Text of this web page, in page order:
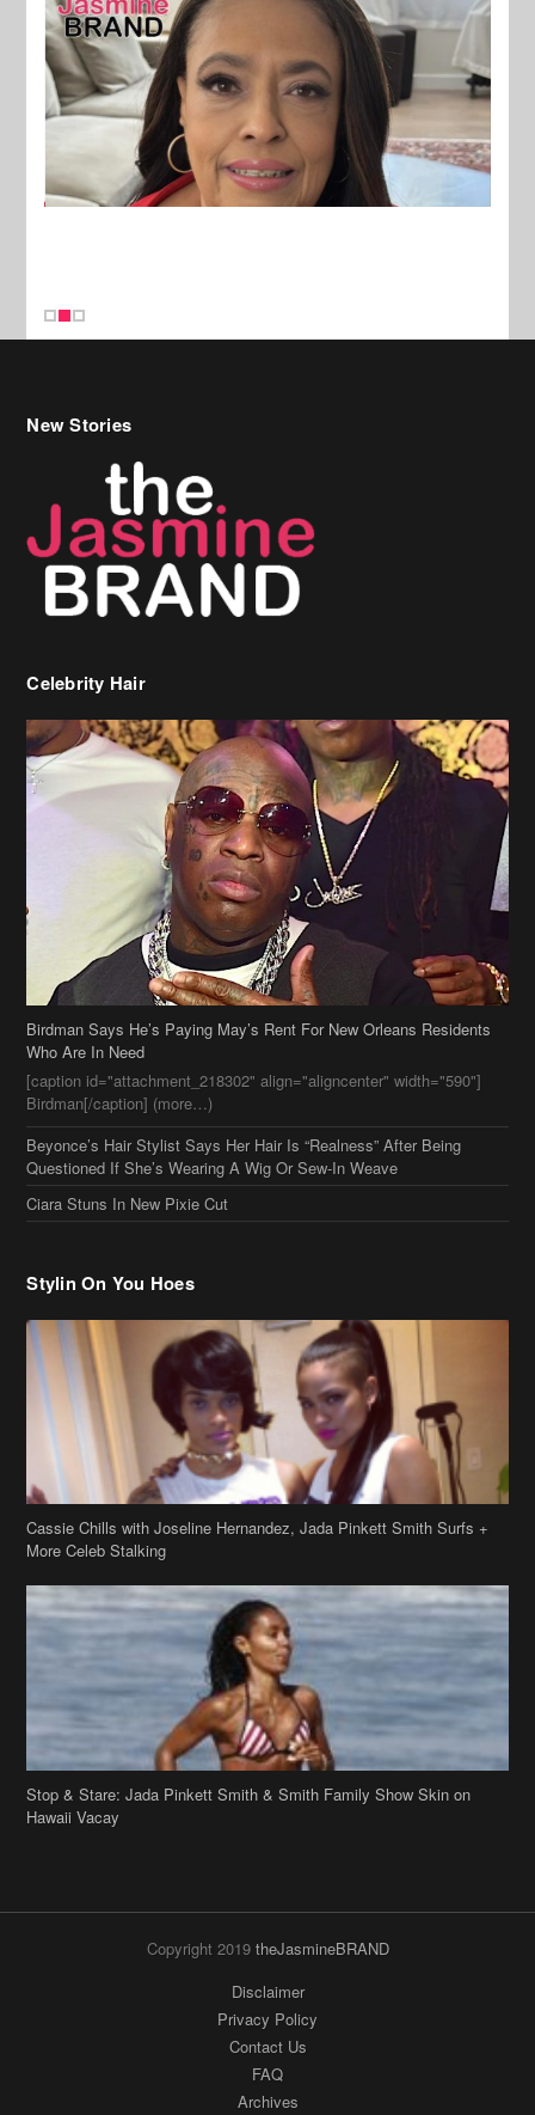
New Stories
Celebrity Hair
Birdman Says He’s Paying May’s Rent For New Orleans Residents
Who Are In Need
[caption id="attachment_218302" align="aligncenter" width="590"]
Birdman[/caption] (more…)
Beyonce’s Hair Stylist Says Her Hair Is “Realness” After Being
Questioned If She’s Wearing A Wig Or Sew-In Weave
Ciara Stuns In New Pixie Cut
Stylin On You Hoes
Cassie Chills with Joseline Hernandez, Jada Pinkett Smith Surfs +
More Celeb Stalking
Stop & Stare: Jada Pinkett Smith & Smith Family Show Skin on
Hawaii Vacay
Contact Us
Archives
Search
Links